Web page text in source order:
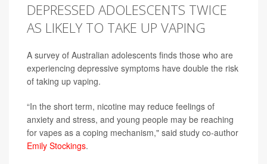
DEPRESSED ADOLESCENTS TWICE
AS LIKELY TO TAKE UP VAPING
A survey of Australian adolescents finds those who are
experiencing depressive symptoms have double the risk
of taking up vaping.
“In the short term, nicotine may reduce feelings of
anxiety and stress, and young people may be reaching
for vapes as a coping mechanism," said study co-author
Emily Stockings.